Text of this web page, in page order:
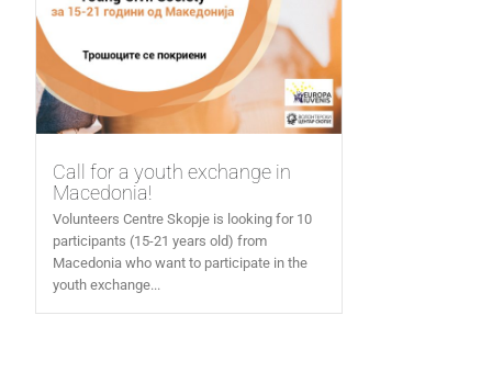
Call for a youth exchange in
Macedonia!
Volunteers Centre Skopje is looking for 10
participants (15-21 years old) from
Macedonia who want to participate in the
youth exchange...